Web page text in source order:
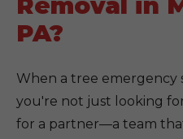
PA?
When a tree emergency
you're not just looking
for a partner—a team